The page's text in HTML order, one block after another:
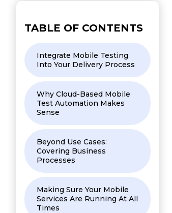
TABLE OF CONTENTS
Integrate Mobile Testing
Into Your Delivery Process
Why Cloud-Based Mobile
Test Automation Makes
Sense
Beyond Use Cases:
Covering Business
Processes
Making Sure Your Mobile
Services Are Running At All
Times